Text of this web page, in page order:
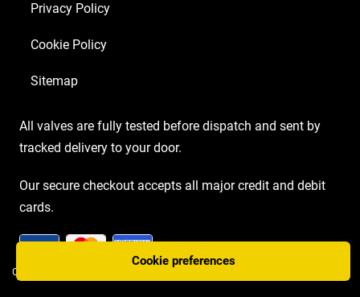
Cookie preferences
Privacy Policy
Cookie Policy
Sitemap
All valves are fully tested before dispatch and sent by
tracked delivery to your door.
Our secure checkout accepts all major credit and debit
cards.
COPYRIGHT AMP VALVES © 2026 | WEBSITE BY